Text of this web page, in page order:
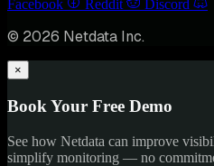
Facebook
Reddit Discord
© 2026 Netdata Inc.
×
Book Your Free Demo
See how Netdata can improve
simplify monitoring — no